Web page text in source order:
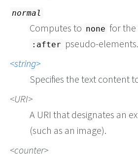
normal
Computes to none for the
:after pseudo-elements.
string
Specifies the text content
URI
A URI that designates an
(such as an image).
counter